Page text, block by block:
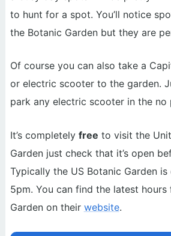
to hunt for a spot. You’ll notice
the Botanic Garden but they are
Of course you can also take a
or electric scooter to the garden.
park any electric scooter in the no
It’s completely free to visit the
Garden just check that it’s open
Typically the US Botanic Garden
5pm. You can find the latest
Garden on their website.